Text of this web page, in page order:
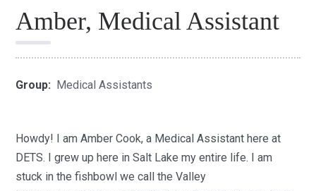
Amber, Medical Assistant
Group: Medical Assistants
Howdy! I am Amber Cook, a Medical Assistant here at
DETS.
I grew up here in Salt Lake my entire life.
I am
stuck in the fishbowl we call the Valley